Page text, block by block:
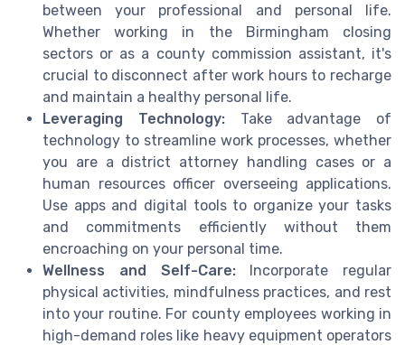
between your professional and personal life.
Whether working in the Birmingham closing
sectors or as a county commission assistant, it's
crucial to disconnect after work hours to recharge
and maintain a healthy personal life.
Leveraging Technology:Take advantage of
technology to streamline work processes, whether
you are a district attorney handling cases or a
human resources officer overseeing applications.
Use apps and digital tools to organize your tasks
and commitments efficiently without them
encroaching on your personal time.
Wellness and Self-Care:Incorporate regular
physical activities, mindfulness practices, and rest
into your routine. For county employees working in
high-demand roles like heavy equipment operators